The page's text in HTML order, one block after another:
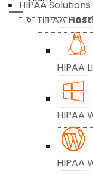
HIPAA Solutions
HIPAA
HIPAA
HIPAA
HIPAA